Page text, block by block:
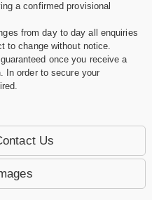
a confirmed provisional
from day to day all enquiries
to change without notice.
once you receive a
In order to secure your
Us